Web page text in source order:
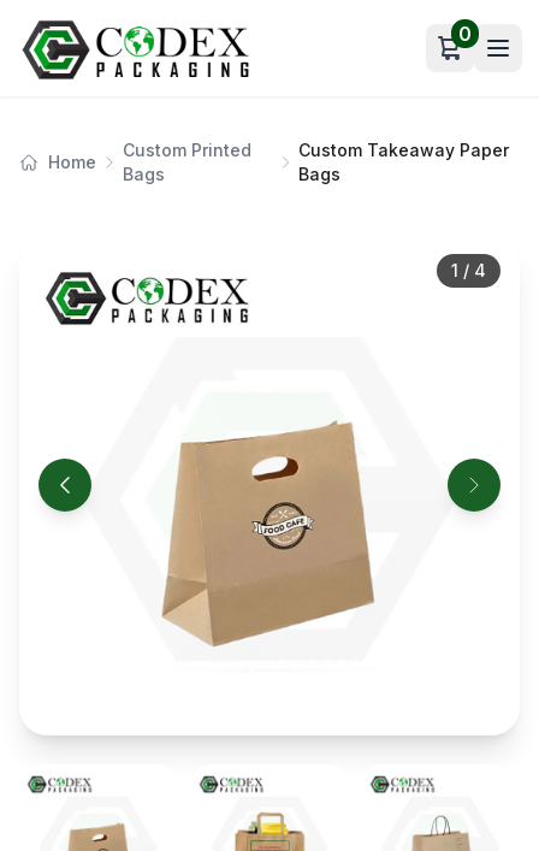
Open cart
0
Home
Custom Printed
Bags
Custom Takeaway Paper
Bags
1 / 4